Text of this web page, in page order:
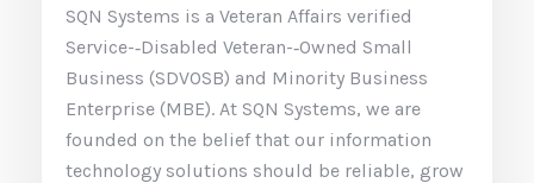
SQN Systems is a Veteran Affairs verified
Service-­‐Disabled Veteran-­‐Owned Small
Business (SDVOSB) and Minority Business
Enterprise (MBE). At SQN Systems, we are
founded on the belief that our information
technology solutions should be reliable, grow